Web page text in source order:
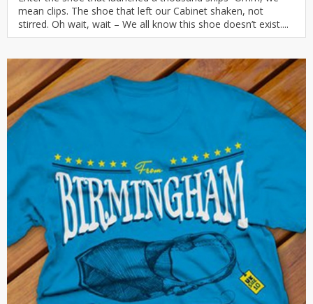
mean clips. The shoe that left our Cabinet shaken, not
stirred. Oh wait, wait – We all know this shoe doesn’t exist....